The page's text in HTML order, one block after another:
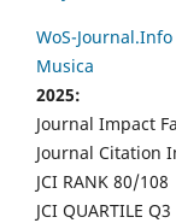
WoS-
Musica
2025:
Journal Impact
Journal Citation
JCI RANK 80/108
JCI QUARTILE Q3